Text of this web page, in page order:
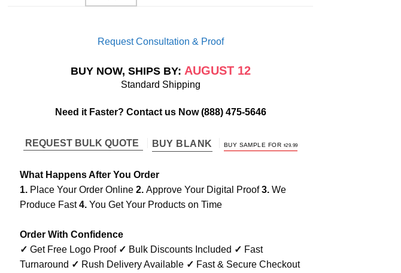
Request Consultation & Proof
BUY NOW, SHIPS BY: AUGUST 12
Standard Shipping
Need it Faster? Contact us Now(888) 475-5646
REQUEST BULK QUOTE BUY BLANK BUY SAMPLE FOR $29.99
What Happens After You Order
1. Place Your Order Online 2. Approve Your Digital Proof3. We
Produce Fast4. You Get Your Products on Time
Order With Confidence
✓ Get Free Logo Proof ✓ Bulk Discounts Included ✓ Fast
Turnaround ✓ Rush Delivery Available ✓ Fast & Secure Checkout